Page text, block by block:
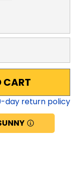
CART
-day return policy